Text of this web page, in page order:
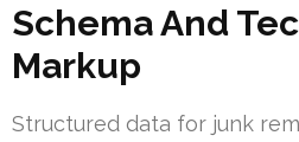
Schema And
Markup
Structured data for junk